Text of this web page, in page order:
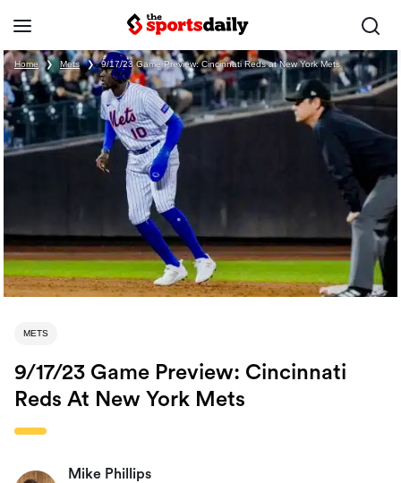
Home ❯ Mets ❯ 9/17/23 Game Preview: Cincinnati Reds at New York Mets
METS
9/17/23 Game Preview: Cincinnati
Reds At New York Mets
Mike Phillips